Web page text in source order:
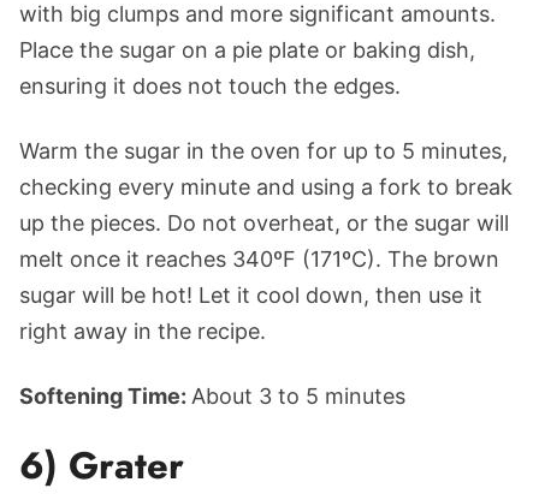
with big clumps and more significant amounts.
Place the sugar on a pie plate or baking dish,
ensuring it does not touch the edges.
Warm the sugar in the oven for up to 5 minutes,
checking every minute and using a fork to break
up the pieces. Do not overheat, or the sugar will
melt once it reaches 340ºF (171ºC). The brown
sugar will be hot! Let it cool down, then use it
right away in the recipe.
Softening Time: About 3 to 5 minutes
6) Grater